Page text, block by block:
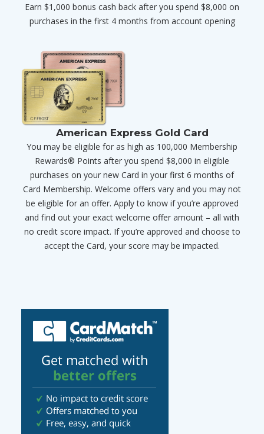
Earn $1,000 bonus cash back after you spend $8,000 on
purchases in the first 4 months from account opening
American Express Gold Card
You may be eligible for as high as 100,000 Membership
Rewards® Points after you spend $8,000 in eligible
purchases on your new Card in your first 6 months of
Card Membership. Welcome offers vary and you may not
be eligible for an offer. Apply to know if you’re approved
and find out your exact welcome offer amount – all with
no credit score impact. If you’re approved and choose to
accept the Card, your score may be impacted.